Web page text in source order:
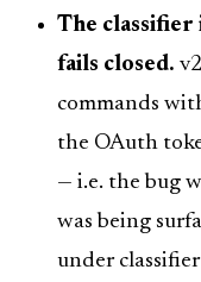
The classifier
fails closed.
commands
the OAuth
— i.e. the bug
was being
under